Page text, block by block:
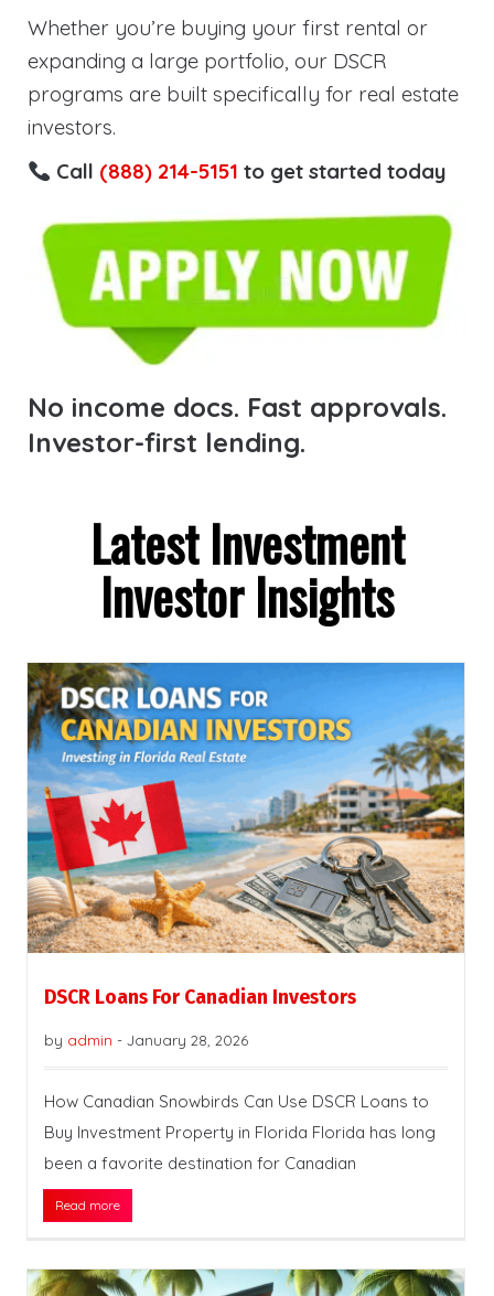
Whether you’re buying your first rental or
expanding a large portfolio, our DSCR
programs are built specifically for real estate
investors.
Call (888) 214-5151 to get started today
No income docs. Fast approvals.
Investor-first lending.
Latest Investment
Investor Insights
DSCR Loans For Canadian Investors
by admin - January 28, 2026
How Canadian Snowbirds Can Use DSCR Loans to
Buy Investment Property in Florida Florida has long
been a favorite destination for Canadian
Read more